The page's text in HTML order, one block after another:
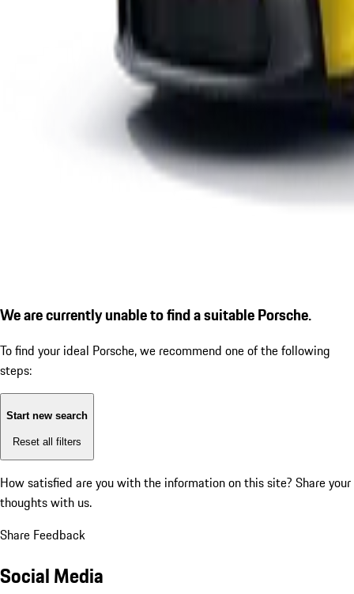
We are currently unable to find a suitable Porsche.
To find your ideal Porsche, we recommend one of the following
steps:
Start new search
Reset all filters
How satisfied are you with the information on this site? Share your
thoughts with us.
Share Feedback
Social Media